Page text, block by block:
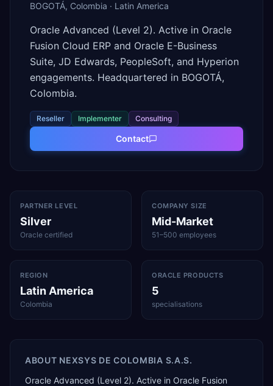
BOGOTÁ, Colombia · Latin America
Oracle Advanced (Level 2). Active in Oracle
Fusion Cloud ERP and Oracle E-Business
Suite, JD Edwards, PeopleSoft, and Hyperion
engagements. Headquartered in BOGOTÁ,
Colombia.
Reseller Implementer Consulting
Contact
PARTNER LEVEL
Silver
Oracle certified
COMPANY SIZE
Mid-Market
51–500 employees
REGION
Latin America
Colombia
ORACLE PRODUCTS
5
specialisations
ABOUT NEXSYS DE COLOMBIA S.A.S.
Oracle Advanced (Level 2). Active in Oracle Fusion